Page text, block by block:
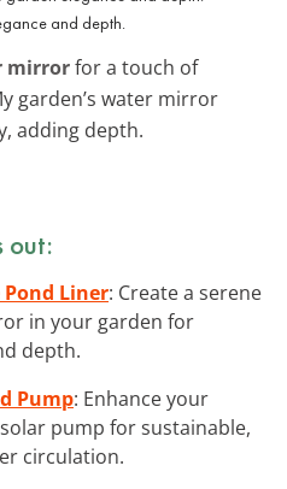
and depth.
mirrorfor a touch of
garden’s water mirror
adding depth.
out:
Liner: Create a serene
in your garden for
depth.
Pump: Enhance your
pump for sustainable,
circulation.